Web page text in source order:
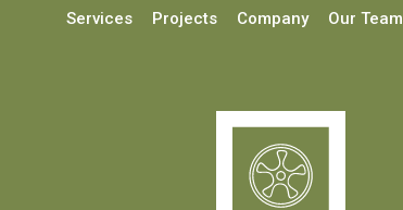
Services Projects Company Our Team